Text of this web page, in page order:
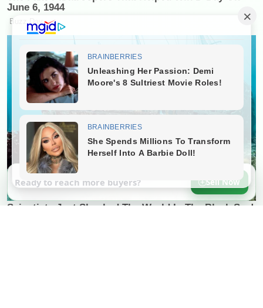
Ready to reach more buyers? Sell Now